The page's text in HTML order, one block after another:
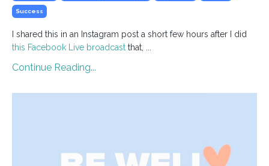
Success
I shared this in an Instagram post a short few hours after I did
this Facebook Live broadcast that, ...
Continue Reading...